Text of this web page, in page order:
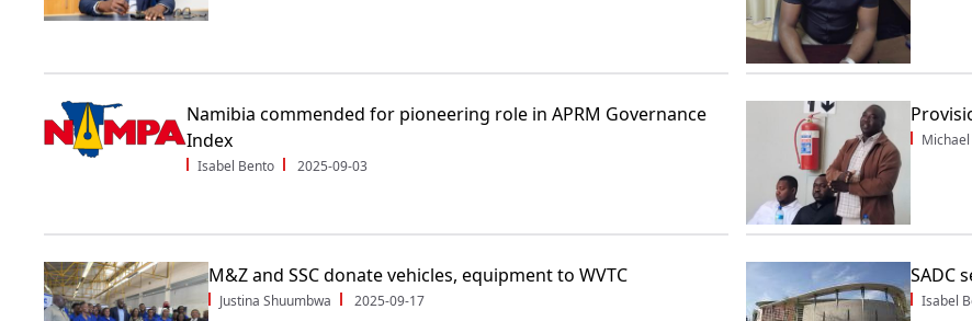
Namibia commended for pioneering role in APRM Governance
Index
Isabel Bento 2025-09-03
M&Z and SSC donate vehicles, equipment to WVTC
Justina Shuumbwa 2025-09-17
SADC
Isabel